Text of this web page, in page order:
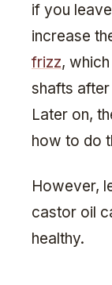
if you
increase
frizz,
shafts
Later on,
how to do
However,
castor oil
healthy.